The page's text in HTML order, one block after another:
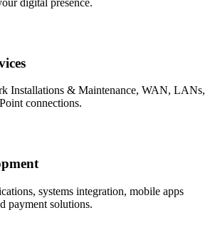
Installations & Maintenance, WAN, LANs,
connections.
systems integration, mobile apps
payment solutions.